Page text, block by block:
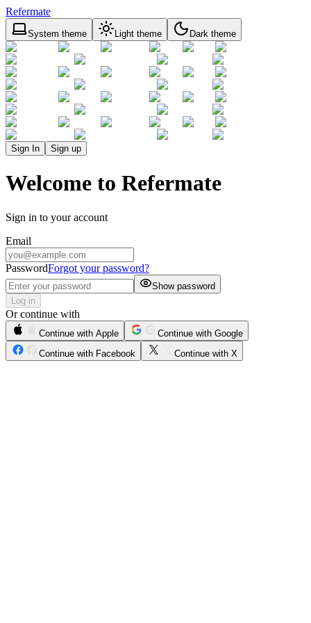
Refermate
System theme Light theme Dark theme
Sign In Sign up
Welcome to Refermate
Sign in to your account
Email
PasswordForgot your password?
Show password
Log in
Or continue with
Continue with Apple
Continue with Google
Continue with Facebook
Continue with X